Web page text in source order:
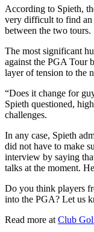
According to Spieth,
very difficult to find an
between the two tours.
The most significant
against the PGA Tour
layer of tension to the
“Does it change for
Spieth questioned,
challenges.
In any case, Spieth
did not have to make
interview by saying
talks at the moment.
Do you think players
into the PGA? Let us
Read more at Club